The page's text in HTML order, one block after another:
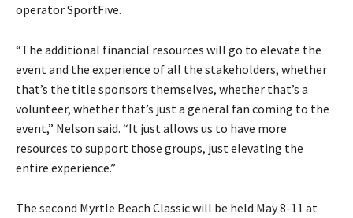
operator SportFive.
“The additional financial resources will go to elevate the
event and the experience of all the stakeholders, whether
that’s the title sponsors themselves, whether that’s a
volunteer, whether that’s just a general fan coming to the
event,” Nelson said. “It just allows us to have more
resources to support those groups, just elevating the
entire experience.”
The second Myrtle Beach Classic will be held May 8-11 at